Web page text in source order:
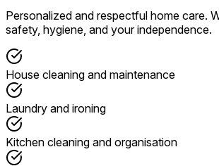
Personalized and respectful home care.
safety, hygiene, and your independence.
House cleaning and maintenance
Laundry and ironing
Kitchen cleaning and organisation